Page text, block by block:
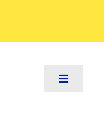
Toggle